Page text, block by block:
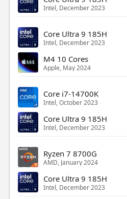
Intel, December 2023
Core Ultra 9 185H
Intel, December 2023
M4 10 Cores
Apple, May 2024
Core i7-14700K
Intel, October 2023
Core Ultra 9 185H
Intel, December 2023
Ryzen 7 8700G
AMD, January 2024
Core Ultra 9 185H
Intel, December 2023